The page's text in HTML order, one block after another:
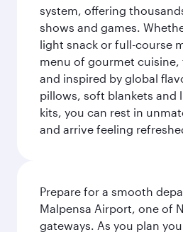
system, offering
shows and games.
light snack or full-course
menu of gourmet cuisine,
and inspired by global
pillows, soft blankets and
kits, you can rest in
and arrive feeling
Prepare for a smooth
Malpensa Airport, one of
gateways. As you plan